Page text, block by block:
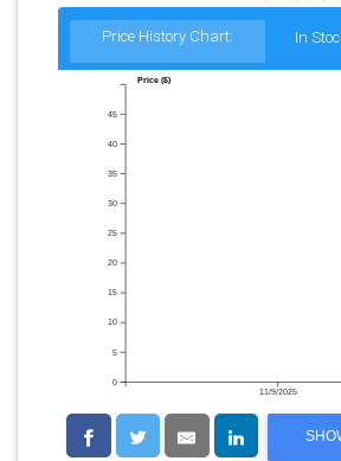
Price History Chart: In
11/9/2025
0
5
10
15
20
25
30
35
40
45
Price ($)